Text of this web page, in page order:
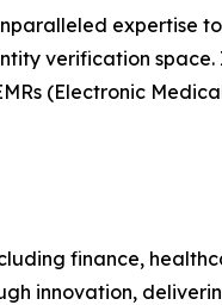
expertise to
verification
(Electronic
finance,
innovation,